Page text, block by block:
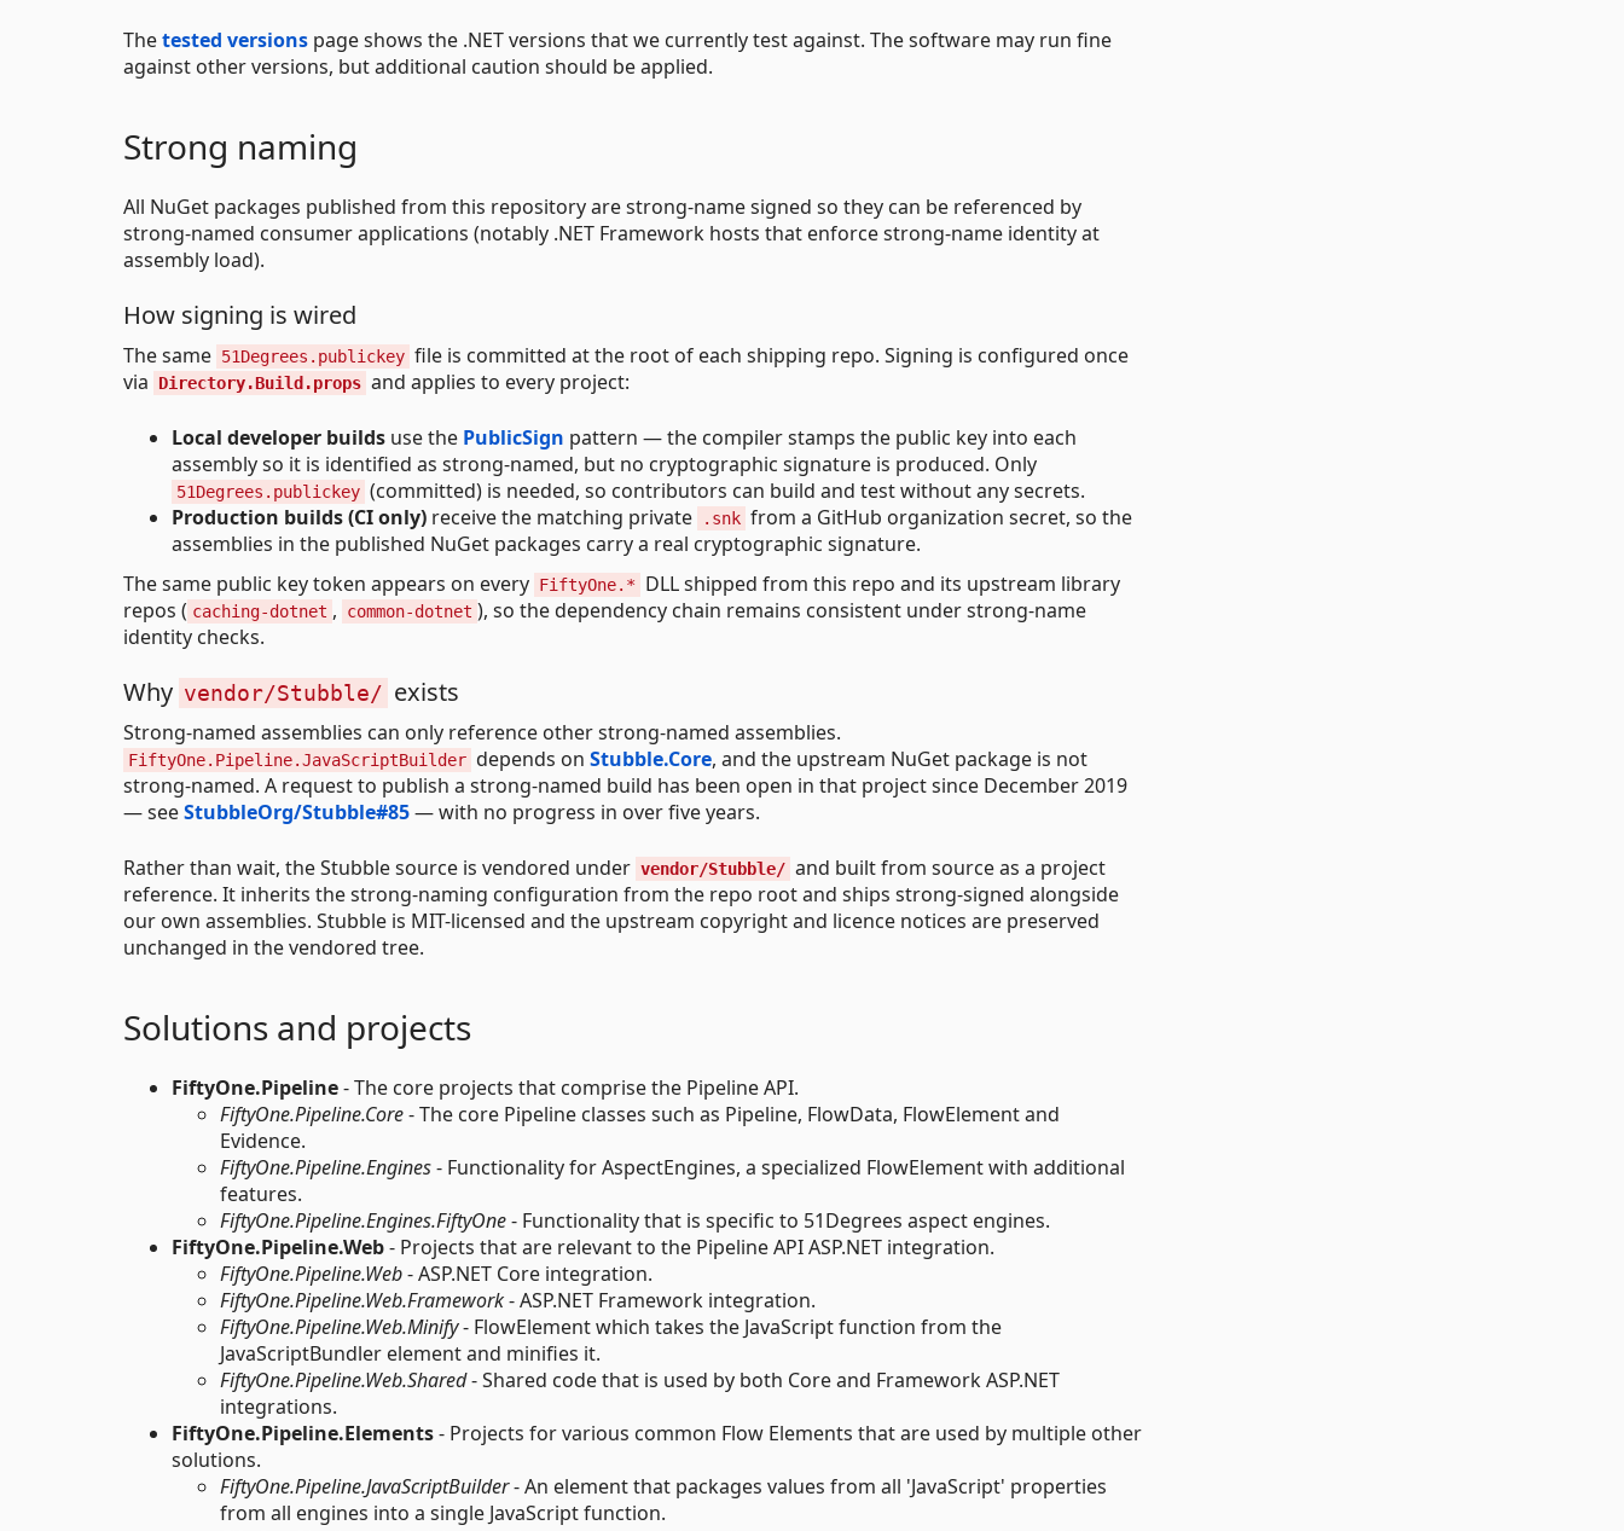
Thetested versions page shows the .NET versions that we currently test against. The software may run fine
against other versions, but additional caution should be applied.
Strong naming
All NuGet packages published from this repository are strong-name signed so they can be referenced by
strong-named consumer applications (notably .NET Framework hosts that enforce strong-name identity at
assembly load).
How signing is wired
The same 51Degrees.publickey file is committed at the root of each shipping repo. Signing is configured once
via
Directory.Build.props and applies to every project:
Local developer builds use the PublicSign pattern — the compiler stamps the public key into each
assembly so it is identified as strong-named, but no cryptographic signature is produced. Only
51Degrees.publickey (committed) is needed, so contributors can build and test without any secrets.
Production builds (CI only) receive the matching private .snk from a GitHub organization secret, so the
assemblies in the published NuGet packages carry a real cryptographic signature.
The same public key token appears on every FiftyOne.*
DLL shipped from this repo and its upstream library
repos ( caching-dotnet , common-dotnet ), so the dependency chain remains consistent under strong-name
identity checks.
Why vendor/Stubble/ exists
Strong-named assemblies can only reference other strong-named assemblies.
FiftyOne.Pipeline.JavaScriptBuilder depends on Stubble.Core, and the upstream NuGet package is not
strong-named. A request to publish a strong-named build has been open in that project since December 2019
— seeStubbleOrg/Stubble#85— with no progress in over five years.
Rather than wait, the Stubble source is vendored under vendor/Stubble/ and built from source as a project
reference. It inherits the strong-naming configuration from the repo root and ships strong-signed alongside
our own assemblies. Stubble is MIT-licensed and the upstream copyright and licence notices are preserved
unchanged in the vendored tree.
Solutions and projects
FiftyOne.Pipeline- The core projects that comprise the Pipeline API.
FiftyOne.Pipeline.Core- The core Pipeline classes such as Pipeline, FlowData, FlowElement and
Evidence.
FiftyOne.Pipeline.Engines- Functionality for AspectEngines, a specialized FlowElement with additional
features.
FiftyOne.Pipeline.Engines.FiftyOne- Functionality that is specific to 51Degrees aspect engines.
FiftyOne.Pipeline.Web- Projects that are relevant to the Pipeline API ASP.NET integration.
FiftyOne.Pipeline.Web- ASP.NET Core integration.
FiftyOne.Pipeline.Web.Framework- ASP.NET Framework integration.
FiftyOne.Pipeline.Web.Minify- FlowElement which takes the JavaScript function from the
JavaScriptBundler element and minifies it.
FiftyOne.Pipeline.Web.Shared- Shared code that is used by both Core and Framework ASP.NET
integrations.
FiftyOne.Pipeline.Elements- Projects for various common Flow Elements that are used by multiple other
solutions.
FiftyOne.Pipeline.JavaScriptBuilder- An element that packages values from all 'JavaScript' properties
from all engines into a single JavaScript function.